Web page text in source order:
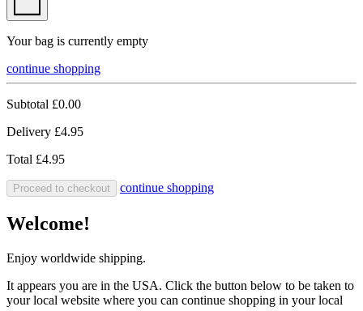
Your bag is currently empty
continue shopping
Subtotal £0.00
Delivery £4.95
Total £4.95
Proceed to checkout continue shopping
Welcome!
Enjoy worldwide shipping.
It appears you are in the USA. Click the button below to be taken to
your local website where you can continue shopping in your local